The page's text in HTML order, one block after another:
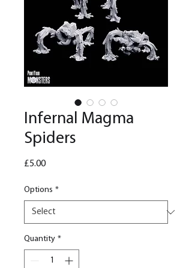
Infernal Magma
Spiders
£5.00Price
Options *
Quantity *